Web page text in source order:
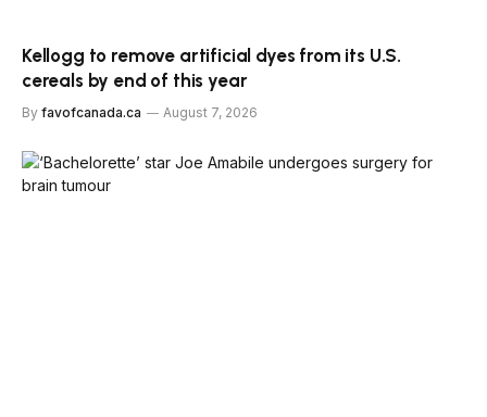
Kellogg to remove artificial dyes from its U.S.
cereals by end of this year
By favofcanada.ca August 7, 2026